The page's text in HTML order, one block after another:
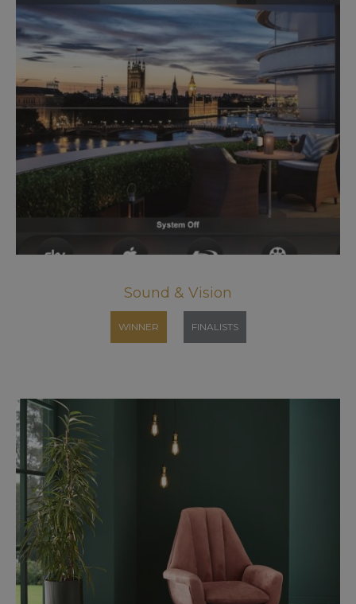
Sound & Vision
WINNER FINALISTS